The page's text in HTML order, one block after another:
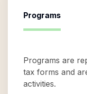
Programs
Programs are
tax forms and
activities.